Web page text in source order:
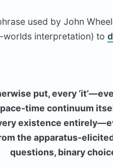
used by John
worlds interpretation) to
put, every
time continuum
existence
the apparatus-
questions, binary